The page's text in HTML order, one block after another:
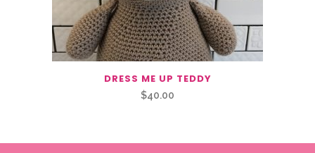
DRESS ME UP TEDDY
$40.00